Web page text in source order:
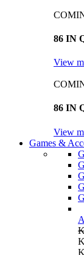
86 IN
View
86 IN
View
Games &